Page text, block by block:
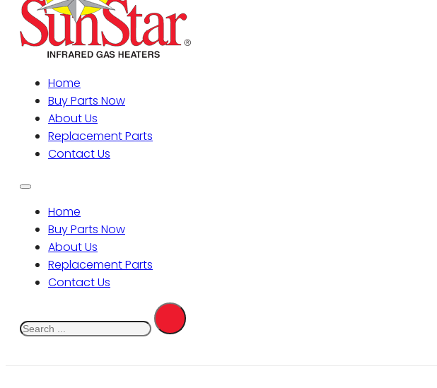
Home
Buy Parts Now
About Us
Replacement Parts
Contact Us
Home
Buy Parts Now
About Us
Replacement Parts
Contact Us